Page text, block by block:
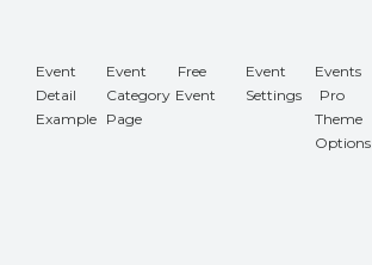
Event
Detail
Example
Event
Category
Page
Free
Event
Event
Settings
Events
Pro
Theme
Options